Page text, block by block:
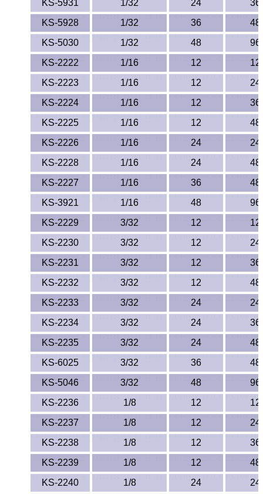
KS-5931
1/32 24
36
KS-5928
1/32 36
48
KS-5030
1/32 48
96
KS-2222
1/16 12
12
KS-2223
1/16 12
24
KS-2224
1/16 12
36
KS-2225
1/16 12
48
KS-2226
1/16 24
24
KS-2228
1/16 24
48
KS-2227
1/16 36
48
KS-3921
1/16 48
96
KS-2229
3/32 12
12
KS-2230
3/32 12
24
KS-2231
3/32 12
36
KS-2232
3/32 12
48
KS-2233
3/32 24
24
KS-2234
3/32 24
36
KS-2235
3/32 24
48
KS-6025
3/32 36
48
KS-5046
3/32 48
96
KS-2236
1/8 12
12
KS-2237
1/8 12
24
KS-2238
1/8 12
36
KS-2239
1/8 12
48
KS-2240
1/8 24
24